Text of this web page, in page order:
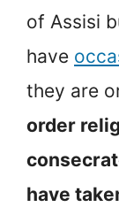
of Assisi
have
they are
order
have